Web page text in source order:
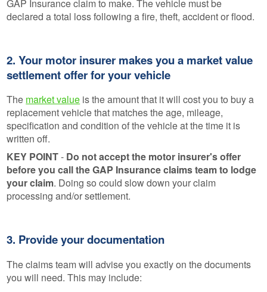
GAP Insurance claim to make. The vehicle must be
declared a total loss following a fire, theft, accident or flood.
2. Your motor insurer makes you a market value
settlement offer for your vehicle
The market value is the amount that it will cost you to buy a
replacement vehicle that matches the age, mileage,
specification and condition of the vehicle at the time it is
written off.
KEY POINT- Do not accept the motor insurer's offer
before you call the GAP Insurance claims team to lodge
your claim. Doing so could slow down your claim
processing and/or settlement.
3. Provide your documentation
The claims team will advise you exactly on the documents
you will need. This may include: